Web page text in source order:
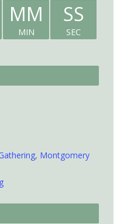
MM
MIN
SS
SEC
, Montgomery